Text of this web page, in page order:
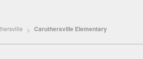
Caruthersville Elementary